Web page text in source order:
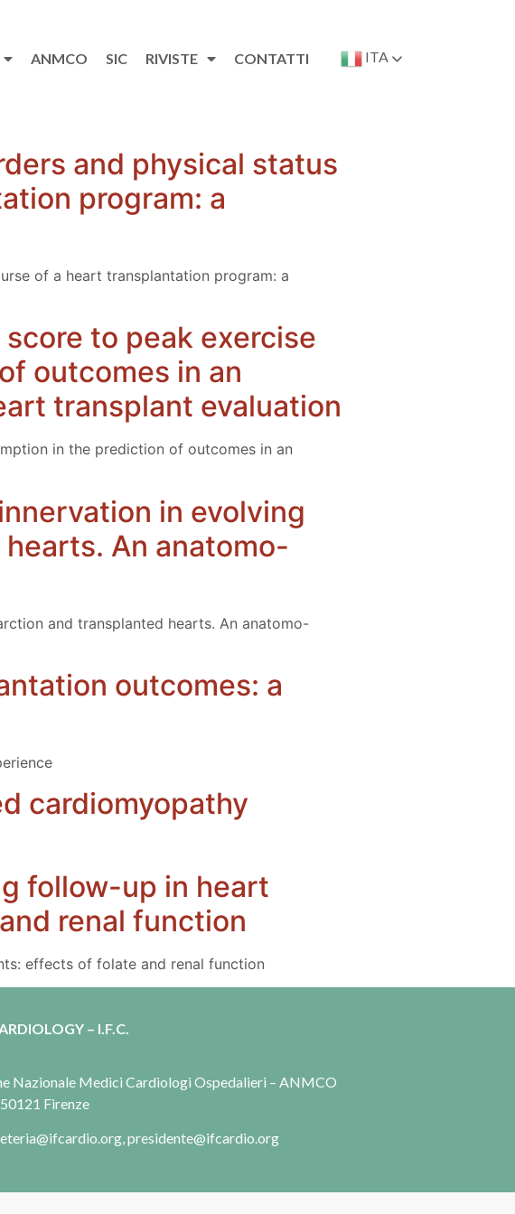
ANMCO SIC RIVISTE CONTATTI ITA
and physical status
program: a
of a heart transplantation program: a
to peak exercise
outcomes in an
transplant evaluation
in the prediction of outcomes in an
in evolving
An anatomo-
and transplanted hearts. An anatomo-
outcomes: a
cardiomyopathy
follow-up in heart
renal function
effects of folate and renal function
– I.F.C.
Nazionale Medici Cardiologi Ospedalieri – ANMCO
Firenze
presidente@ifcardio.org